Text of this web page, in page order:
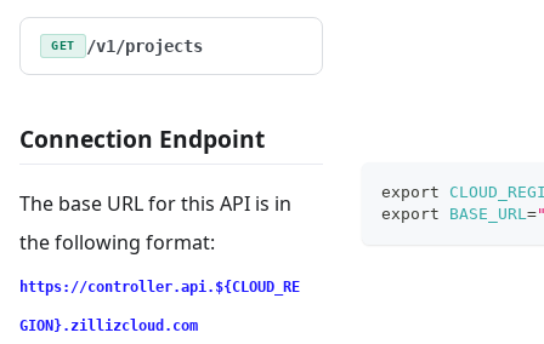
GET /v1/projects
Connection Endpoint
The base URL for this API is in
the following format:
https://controller.api.${CLOUD_RE
GION}.zillizcloud.com
export
export
BASE_URL=